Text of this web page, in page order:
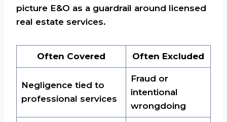
picture E&O as a guardrail around licensed
real estate services.
Often Covered Often Excluded
Negligence tied to
professional services
Fraud or
intentional
wrongdoing